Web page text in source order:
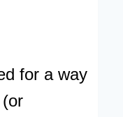
for a way